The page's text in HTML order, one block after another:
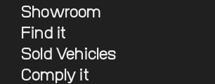
Showroom
Find it
Sold Vehicles
Comply it